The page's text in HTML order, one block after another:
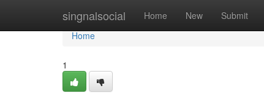
singnalsocial Home New Submit
Home
Home
1